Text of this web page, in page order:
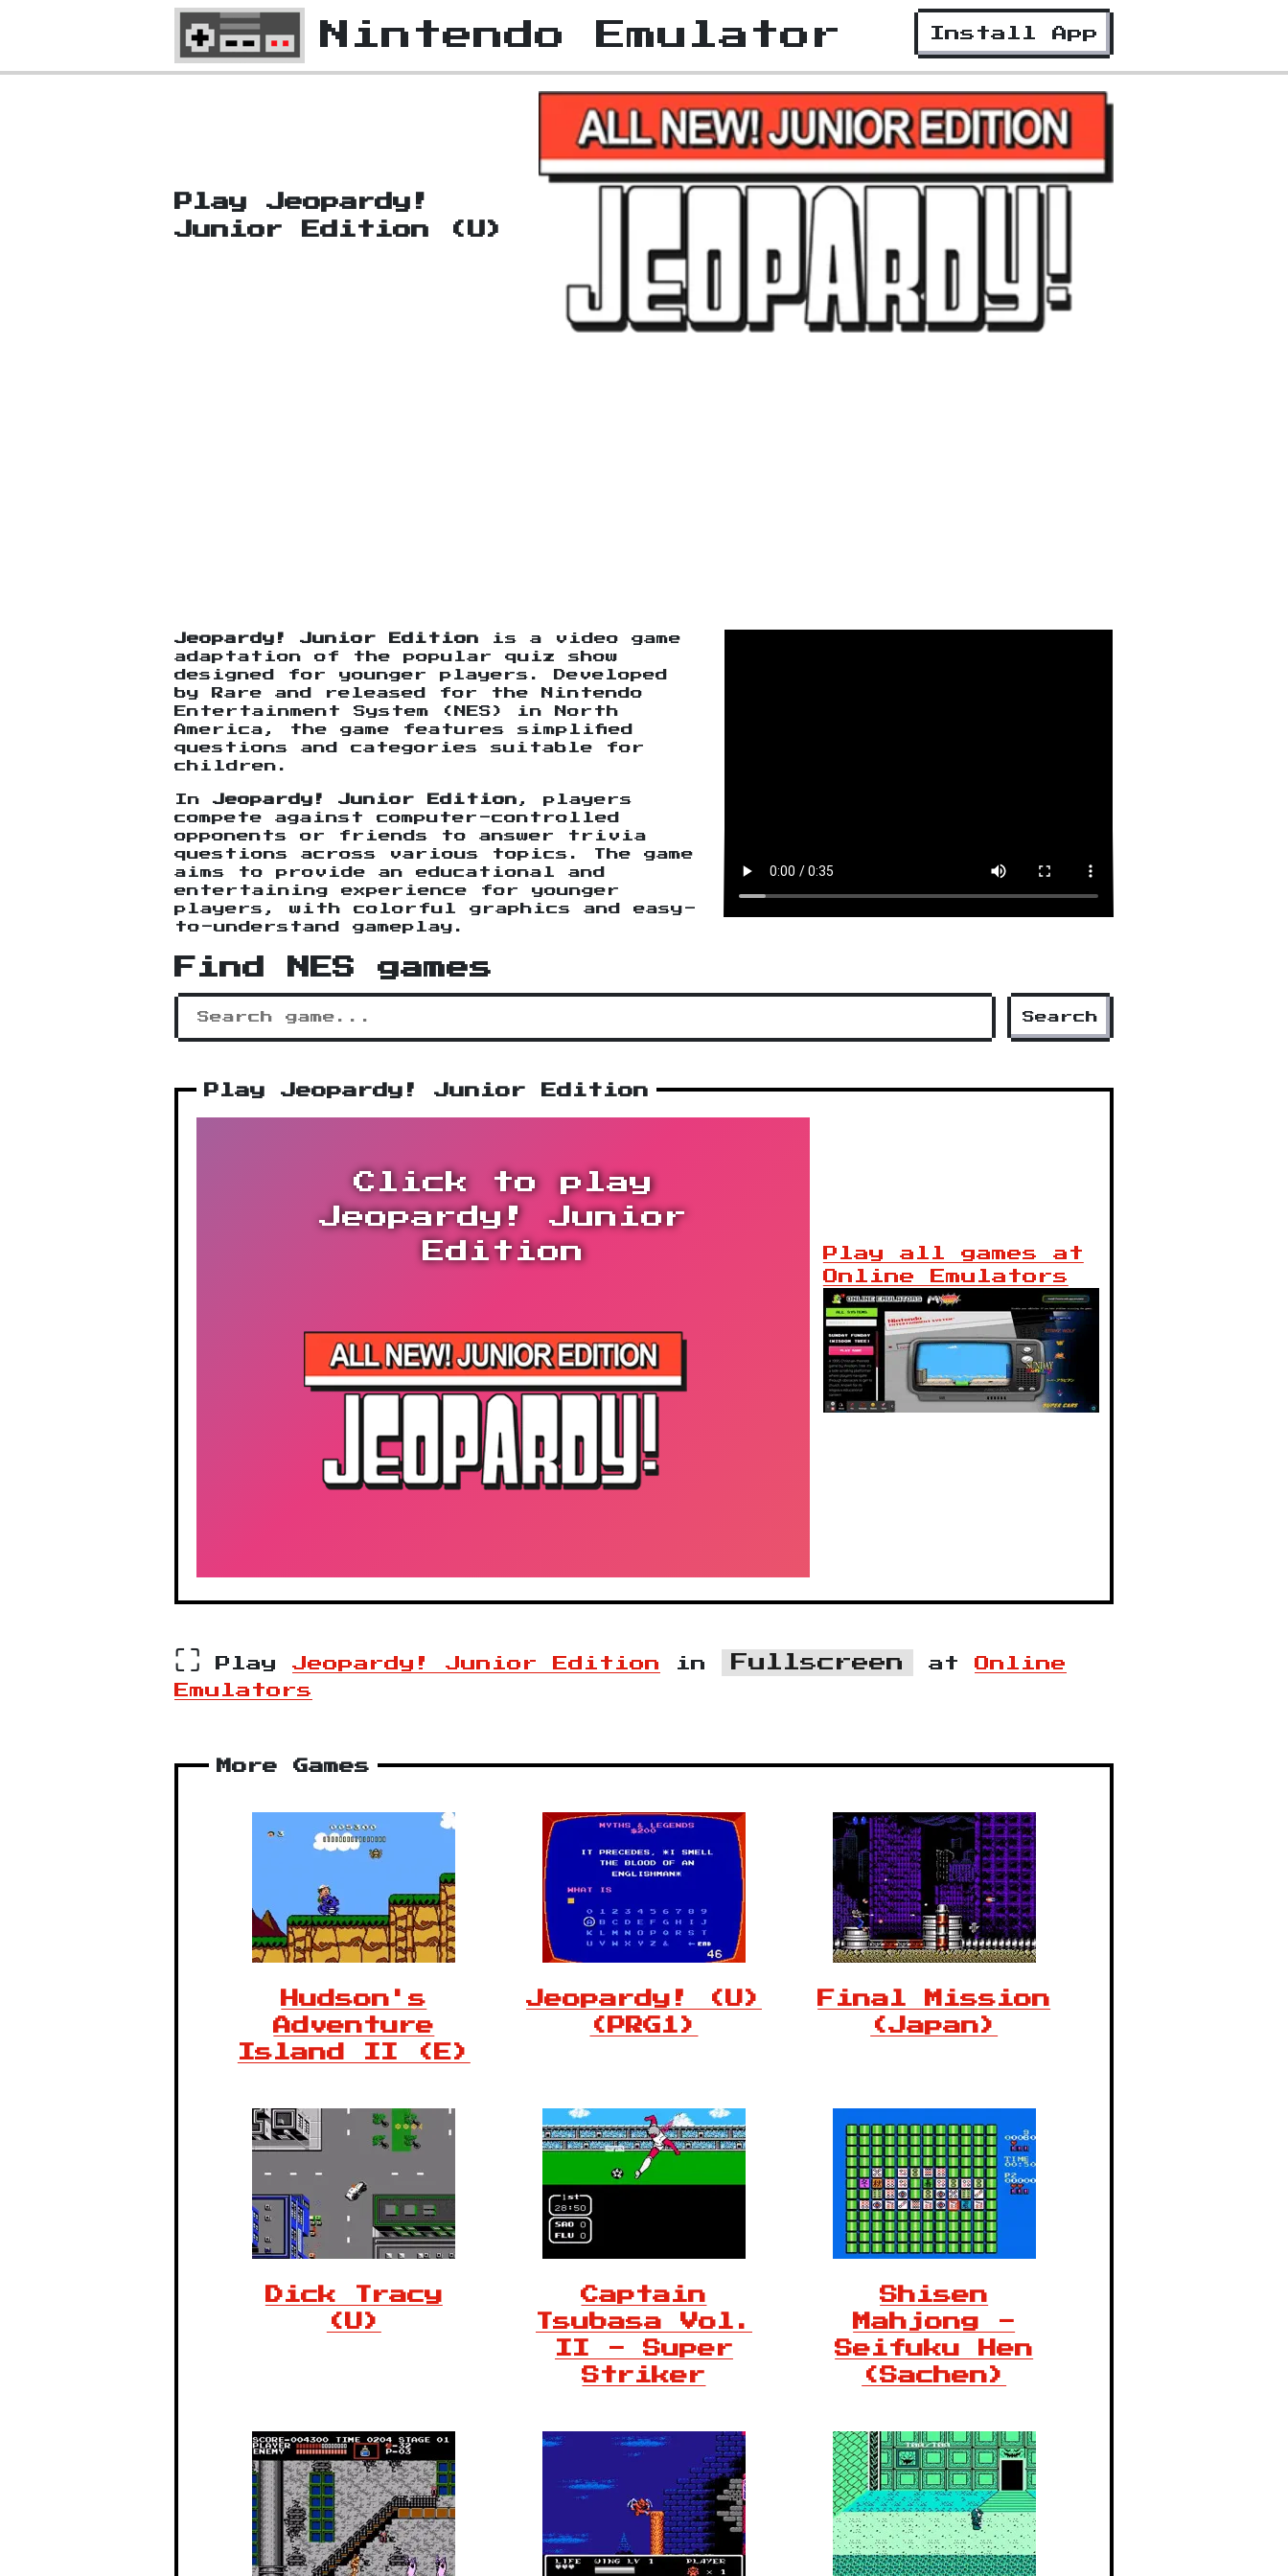
Nintendo Emulator Install App
Play Jeopardy!
Junior Edition (U)
Jeopardy! Junior Edition is a video game
adaptation of the popular quiz show
designed for younger players. Developed
by Rare and released for the Nintendo
Entertainment System (NES) in North
America, the game features simplified
questions and categories suitable for
children.
In Jeopardy! Junior Edition , players
compete against computer-controlled
opponents or friends to answer trivia
questions across various topics. The game
aims to provide an educational and
entertaining experience for younger
players, with colorful graphics and easy-
to-understand gameplay.
Find NES games
Search
Play Jeopardy! Junior Edition
Play all games at
Online Emulators
Click to play
Jeopardy! Junior
Edition
⛶ Play Jeopardy! Junior Edition in Fullscreen at Online
Emulators
More Games
Hudson's
Adventure
Island II (E)
Jeopardy! (U)
(PRG1)
Final Mission
(Japan)
Dick Tracy
(U)
Captain
Tsubasa Vol.
II - Super
Striker
Shisen
Mahjong -
Seifuku Hen
(Sachen)